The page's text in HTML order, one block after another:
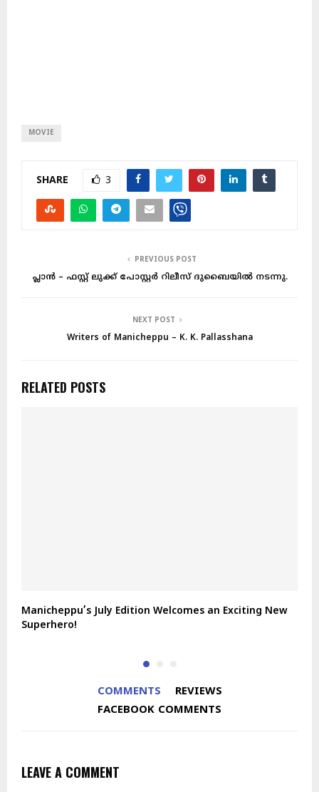
MOVIE
SHARE 3
PREVIOUS POST
പ്ലാൻ – ഫസ്റ്റ് ലുക്ക് പോസ്റ്റർ റിലീസ് ദുബൈയിൽ നടന്നു.
NEXT POST
Writers of Manicheppu – K. K. Pallasshana
RELATED POSTS
Manicheppu’s July Edition Welcomes an Exciting New
Superhero!
COMMENTS
REVIEWS
FACEBOOK COMMENTS
LEAVE A COMMENT